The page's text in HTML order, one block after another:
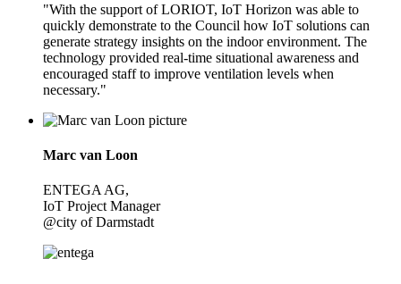
"With the support of LORIOT, IoT Horizon was able to
quickly demonstrate to the Council how IoT solutions can
generate strategy insights on the indoor environment. The
technology provided real-time situational awareness and
encouraged staff to improve ventilation levels when
necessary."
Marc van Loon
ENTEGA AG,
IoT Project Manager
@city of Darmstadt